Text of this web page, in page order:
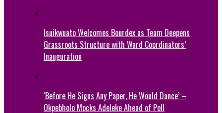
Isuikwuato Welcomes Bourdex as Team Deepens
Grassroots Structure with Ward Coordinators’
Inauguration
‘Before He Signs Any Paper, He Would Dance’ –
Okpebholo Mocks Adeleke Ahead of Poll